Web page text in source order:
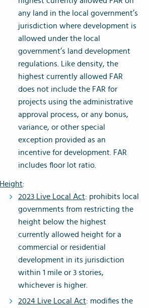
any land in the local government’s
jurisdiction where development is
allowed under the local
government’s land development
regulations. Like density, the
highest currently allowed FAR
does not include the FAR for
projects using the administrative
approval process, or any bonus,
variance, or other special
exception provided as an
incentive for development. FAR
includes floor lot ratio.
Height:
2023 Live Local Act: prohibits local
governments from restricting the
height below the highest
currently allowed height for a
commercial or residential
development in its jurisdiction
within 1 mile or 3 stories,
whichever is higher.
2024 Live Local Act: modifies the